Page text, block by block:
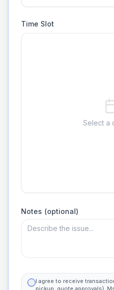
Time Slot
Select a
Notes (optional)
I agree to receive
pickup, quote approvals).